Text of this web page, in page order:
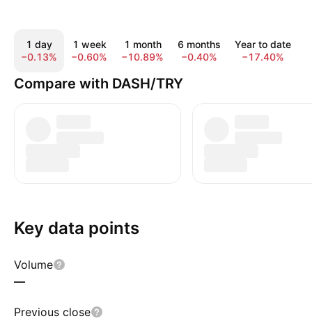
1 day
−0.13%
1 week
−0.60%
1 month
−10.89%
6 months
−0.40%
Year to date
−17.40%
Compare with DASH/TRY
Key data points
Volume
—
Previous close